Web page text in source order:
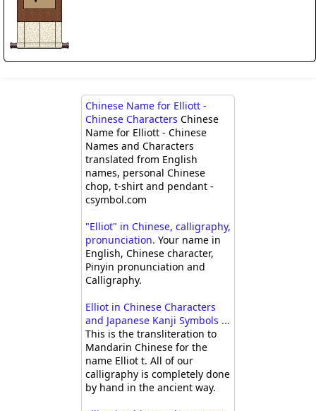
Chinese Name for Elliott -
Chinese Characters Chinese
Name for Elliott - Chinese
Names and Characters
translated from English
names, personal Chinese
chop, t-shirt and pendant -
csymbol.com
"Elliot" in Chinese, calligraphy,
pronunciation. Your name in
English, Chinese character,
Pinyin pronunciation and
Calligraphy.
Elliot in Chinese Characters
and Japanese Kanji Symbols ...
This is the transliteration to
Mandarin Chinese for the
name Elliot t. All of our
calligraphy is completely done
by hand in the ancient way.